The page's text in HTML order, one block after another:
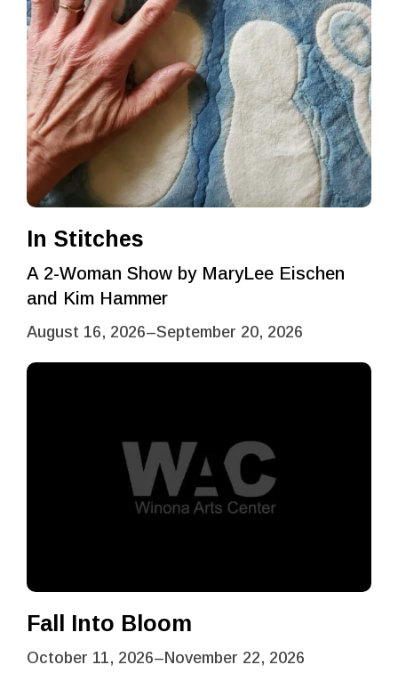
In Stitches
A 2-Woman Show by MaryLee Eischen
and Kim Hammer
August 16, 2026–September 20, 2026
Fall Into Bloom
October 11, 2026– November 22, 2026